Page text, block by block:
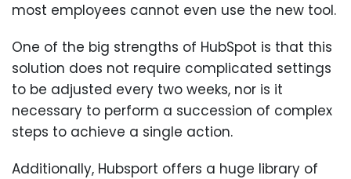
most employees cannot even use the new tool.
One of the big strengths of HubSpot is that this
solution does not require complicated settings
to be adjusted every two weeks, nor is it
necessary to perform a succession of complex
steps to achieve a single action.
Additionally, Hubsport offers a huge library of